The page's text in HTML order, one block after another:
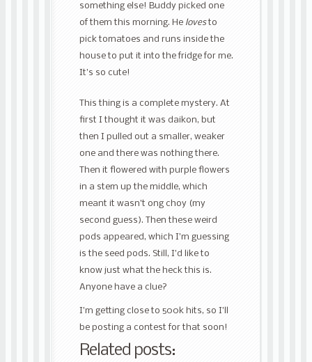
something else! Buddy picked one
of them this morning. He lovesto
pick tomatoes and runs inside the
house to put it into the fridge for me.
It’s so cute!
This thing is a complete mystery. At
first I thought it was daikon, but
then I pulled out a smaller, weaker
one and there was nothing there.
Then it flowered with purple flowers
in a stem up the middle, which
meant it wasn’t ong choy (my
second guess). Then these weird
pods appeared, which I’m guessing
is the seed pods. Still, I’d like to
know just what the heck this is.
Anyone have a clue?
I’m getting close to 500k hits, so I’ll
be posting a contest for that soon!
Related posts: